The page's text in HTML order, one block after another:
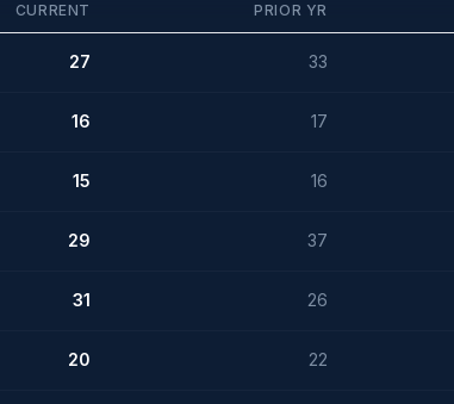
CURRENT PRIOR YR
27 33
16 17
15 16
29 37
31 26
20 22